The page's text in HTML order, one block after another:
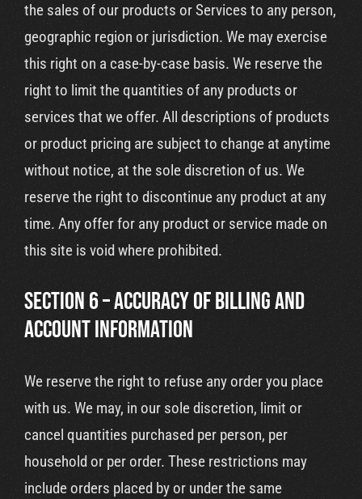
the sales of our products or Services to any person,
geographic region or jurisdiction. We may exercise
this right on a case-by-case basis. We reserve the
right to limit the quantities of any products or
services that we offer. All descriptions of products
or product pricing are subject to change at anytime
without notice, at the sole discretion of us. We
reserve the right to discontinue any product at any
time. Any offer for any product or service made on
this site is void where prohibited.
SECTION 6 – ACCURACY OF BILLING AND
ACCOUNT INFORMATION
We reserve the right to refuse any order you place
with us. We may, in our sole discretion, limit or
cancel quantities purchased per person, per
household or per order. These restrictions may
include orders placed by or under the same